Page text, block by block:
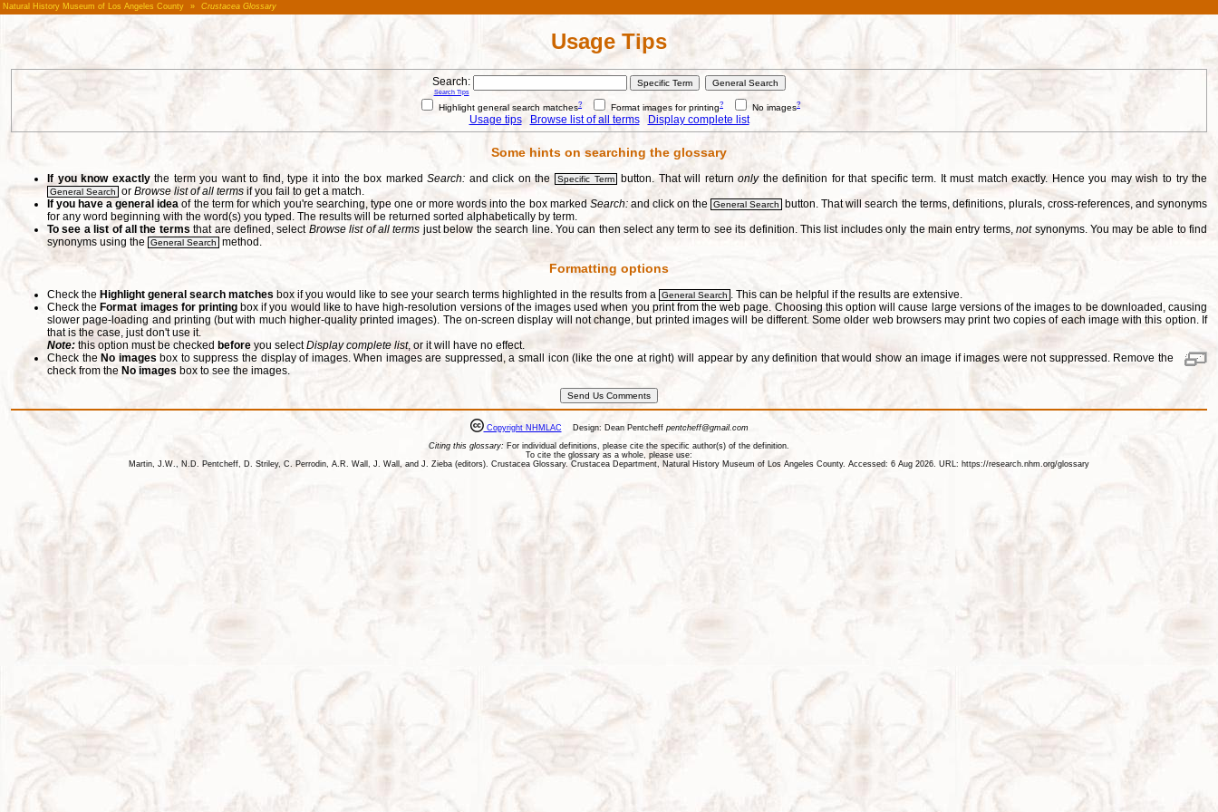
Natural History Museum of Los Angeles County » Crustacea Glossary
Usage Tips
Search:
Search Tips
Highlight general search matches? Format images for printing? No images?
Usage tips Browse list of all terms Display complete list
Some hints on searching the glossary
If you know exactlythe term you want to find, type it into the box markedSearch: and click on the Specific Term button. That will returnonlythe definition for that specific term. It must match exactly. Hence you may wish to try the
General Search or Browse list of all terms if you fail to get a match.
If you have a general idea of the term for which you're searching, type one or more words into the box marked Search:and click on the General Search
button. That will search the terms, definitions, plurals, cross-references, and synonyms
for any word beginning with the word(s) you typed. The results will be returned sorted alphabetically by term.
To see a list of all the terms that are defined, select Browse list of all terms just below the search line. You can then select any term to see its definition. This list includes only the main entry terms,notsynonyms. You may be able to find
synonyms using the General Search method.
Formatting options
Check the Highlight general search matches box if you would like to see your search terms highlighted in the results from a General Search . This can be helpful if the results are extensive.
Check the Format images for printingbox if you would like to have high-resolution versions of the images used when you print from the web page. Choosing this option will cause large versions of the images to be downloaded, causing
slower page-loading and printing (but with much higher-quality printed images). The on-screen display will not change, but printed images will be different. Some older web browsers may print two copies of each image with this option. If
that is the case, just don't use it.
Note: this option must be checked before you selectDisplay complete list, or it will have no effect.
Check the No imagesbox to suppress the display of images. When images are suppressed, a small icon (like the one at right) will appear by any definition that would show an image if images were not suppressed. Remove the
check from the No images box to see the images.
Copyright NHMLAC Design: Dean Pentcheff pentcheff@gmail.com
Citing this glossary: For individual definitions, please cite the specific author(s) of the definition.
To cite the glossary as a whole, please use:
Martin, J.W., N.D. Pentcheff, D. Striley, C. Perrodin, A.R. Wall, J. Wall, and J. Zieba (editors). Crustacea Glossary. Crustacea Department, Natural History Museum of Los Angeles County. Accessed: 6 Aug 2026. URL: https://research.nhm.org/glossary